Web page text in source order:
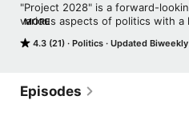
4.3 (21) Politics Updated Biweekly
"Project 2028" is a forward-
various aspects of politics with a
world as we approach the year
contemplate the possibilities and
near future.
MORE
Episodes